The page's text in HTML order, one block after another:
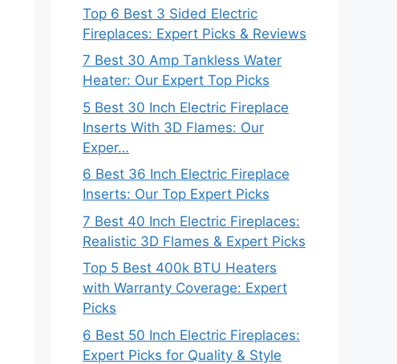
Top 6 Best 3 Sided Electric
Fireplaces: Expert Picks & Reviews
7 Best 30 Amp Tankless Water
Heater: Our Expert Top Picks
5 Best 30 Inch Electric Fireplace
Inserts With 3D Flames: Our
Exper…
6 Best 36 Inch Electric Fireplace
Inserts: Our Top Expert Picks
7 Best 40 Inch Electric Fireplaces:
Realistic 3D Flames & Expert Picks
Top 5 Best 400k BTU Heaters
with Warranty Coverage: Expert
Picks
6 Best 50 Inch Electric Fireplaces:
Expert Picks for Quality & Style